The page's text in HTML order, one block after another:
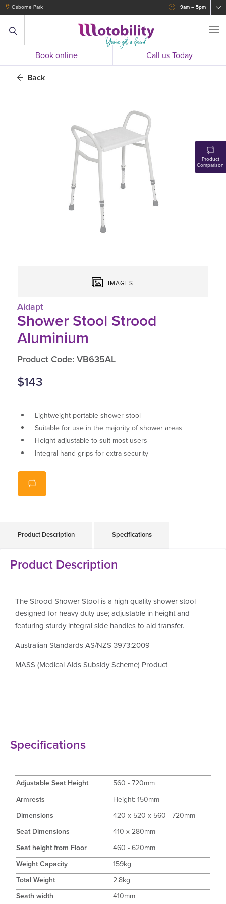
Osborne Park 9am – 5pm
Book online Call us Today
IMAGES
Aidapt
Shower Stool Strood
Aluminium
Product Code: VB635AL
$143
Lightweight portable shower stool
Suitable for use in the majority of shower areas
Height adjustable to suit most users
Integral hand grips for extra security
Weight capacity 159kg
Back
Product Description Specifications
Product Description
The Strood Shower Stool is a high quality shower stool
designed for heavy duty use; adjustable in height and
featuring sturdy integral side handles to aid transfer.
Australian Standards AS/NZS 3973:2009
MASS (Medical Aids Subsidy Scheme) Product
Specifications
Adjustable Seat Height
560 - 720mm
Armrests
Height: 150mm
Dimensions
420 x 520 x 560 - 720mm
Seat Dimensions
410 x 280mm
Seat height from Floor
460 - 620mm
Weight Capacity
159kg
Total Weight
2.8kg
Seath width
410mm
Product
Comparison